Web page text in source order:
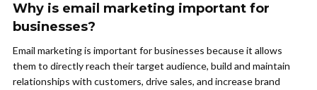
Why is email marketing important for
businesses?
Email marketing is important for businesses because it allows
them to directly reach their target audience, build and maintain
relationships with customers, drive sales, and increase brand